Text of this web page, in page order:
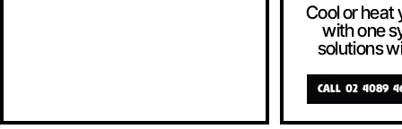
Cool or heat
with one
solutions
CALL 02 4089